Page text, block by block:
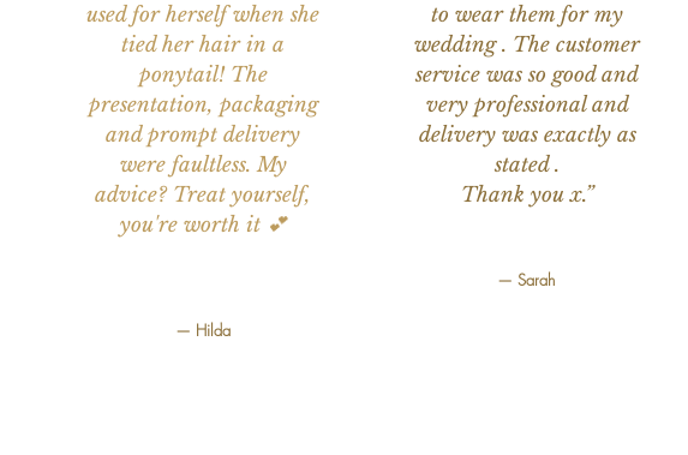
used for herself when she
tied her hair in a
ponytail! The
presentation, packaging
and prompt delivery
were faultless. My
advice? Treat yourself,
you're worth it 💕
— Hilda
to wear them for my
wedding . The customer
service was so good and
very professional and
delivery was exactly as
stated .
Thank you x.”
— Sarah